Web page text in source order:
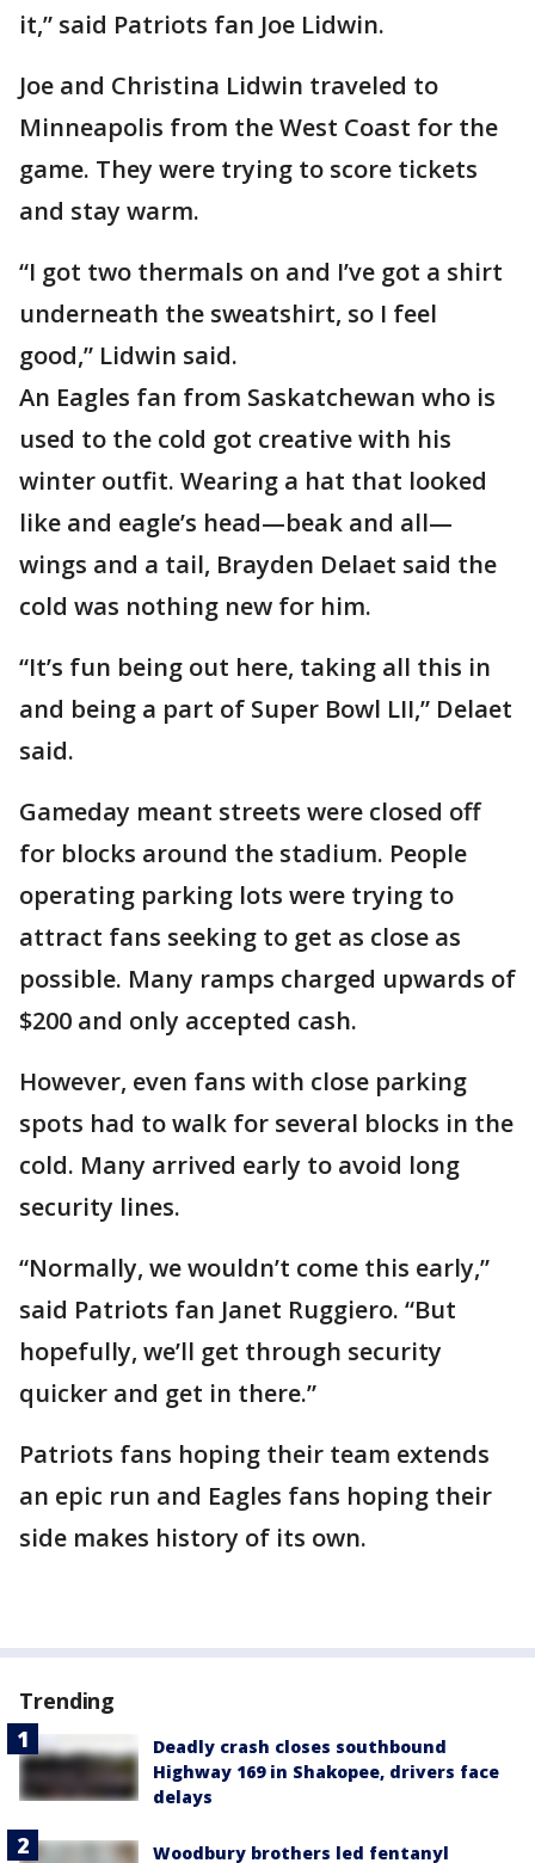
it,” said Patriots fan Joe Lidwin.
Joe and Christina Lidwin traveled to
Minneapolis from the West Coast for the
game. They were trying to score tickets
and stay warm.
“I got two thermals on and I’ve got a shirt
underneath the sweatshirt, so I feel
good,” Lidwin said.
An Eagles fan from Saskatchewan who is
used to the cold got creative with his
winter outfit. Wearing a hat that looked
like and eagle’s head—beak and all—
wings and a tail, Brayden Delaet said the
cold was nothing new for him.
“It’s fun being out here, taking all this in
and being a part of Super Bowl LII,” Delaet
said.
Gameday meant streets were closed off
for blocks around the stadium. People
operating parking lots were trying to
attract fans seeking to get as close as
possible. Many ramps charged upwards of
$200 and only accepted cash.
However, even fans with close parking
spots had to walk for several blocks in the
cold. Many arrived early to avoid long
security lines.
“Normally, we wouldn’t come this early,”
said Patriots fan Janet Ruggiero. “But
hopefully, we’ll get through security
quicker and get in there.”
Patriots fans hoping their team extends
an epic run and Eagles fans hoping their
side makes history of its own.
Trending
Deadly crash closes southbound
Highway 169 in Shakopee, drivers face
delays
Woodbury brothers led fentanyl